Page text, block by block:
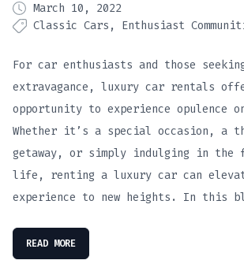
March 10, 2022
Classic Cars
Enthusiast
For car enthusiasts and those
extravagance, luxury car rentals
opportunity to experience opulence
Whether it’s a special occasion, a
getaway, or simply indulging in
life, renting a luxury car can
experience to new heights. In this
READ MORE